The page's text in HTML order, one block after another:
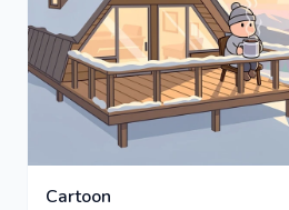
Cartoon